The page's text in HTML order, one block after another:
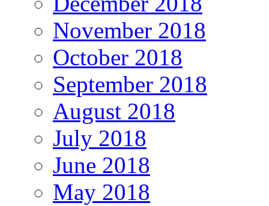
November 2018
October 2018
September 2018
August 2018
July 2018
June 2018
May 2018